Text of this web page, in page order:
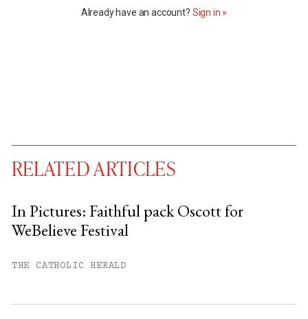
Already have an account? Sign in »
RELATED ARTICLES
In Pictures: Faithful pack Oscott for
WeBelieve Festival
THE CATHOLIC HERALD